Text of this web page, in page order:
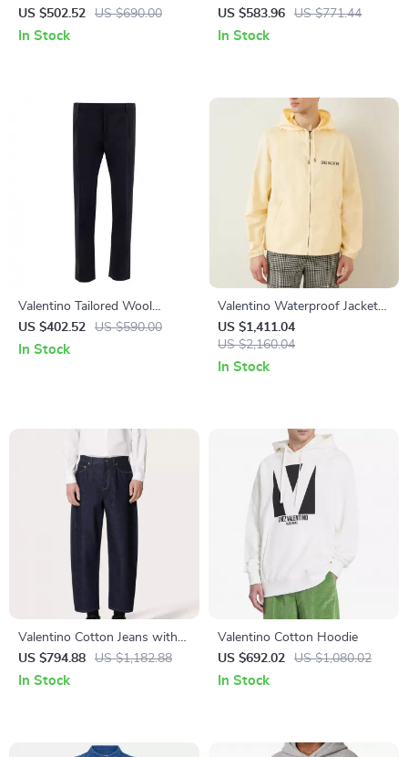
Sweatshirt with Chest Print
US $502.52 US $690.00
In Stock
with Logo Patch and Ribbed
Collar
US $583.96 US $771.44
In Stock
Valentino Tailored Wool
Mohair Trousers
US $402.52 US $590.00
In Stock
Valentino Waterproof Jacket
with Adjustable Hood
US $1,411.04
US $2,160.04
In Stock
Valentino Cotton Jeans with
Signature Leather Patch and
Five-Pocket Design
US $794.88 US $1,182.88
In Stock
Valentino Cotton Hoodie
US $692.02
US $1,080.02
In Stock